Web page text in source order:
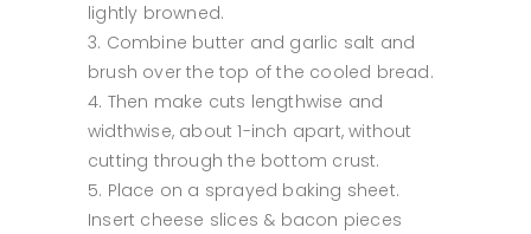
lightly browned.
Combine butter and garlic salt and
brush over the top of the cooled bread.
Then make cuts lengthwise and
widthwise, about 1-inch apart, without
cutting through the bottom crust.
Place on a sprayed baking sheet.
Insert cheese slices & bacon pieces